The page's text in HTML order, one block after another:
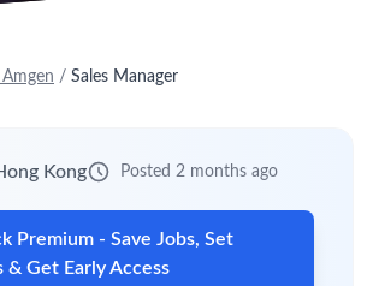
/ Sales Manager
Kong
Posted 2 months ago
Premium - Save Jobs, Set
& Get Early Access